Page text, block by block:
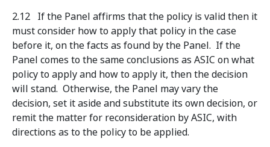
2.12 If the Panel affirms that the policy is valid then it
must consider how to apply that policy in the case
before it, on the facts as found by the Panel. If the
Panel comes to the same conclusions as ASIC on what
policy to apply and how to apply it, then the decision
will stand. Otherwise, the Panel may vary the
decision, set it aside and substitute its own decision, or
remit the matter for reconsideration by ASIC, with
directions as to the policy to be applied.